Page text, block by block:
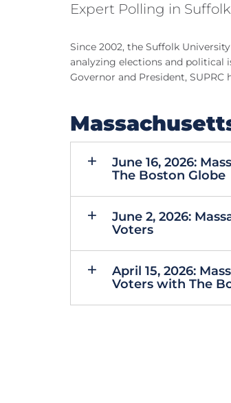
Expert Polling in
Since 2002, the Suffolk
analyzing elections and political
Governor and President,
June 16, 2026:
The Boston Globe
June 2, 2026:
Voters
April 15, 2026:
Voters with The